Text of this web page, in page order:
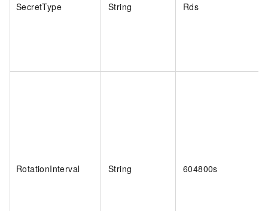
SecretType String Rds
RotationInterval String 604800s